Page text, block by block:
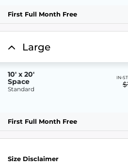
First Full Month Free
Large
10' x 20'
Space
Standard
IN-
First Full Month Free
Size Disclaimer